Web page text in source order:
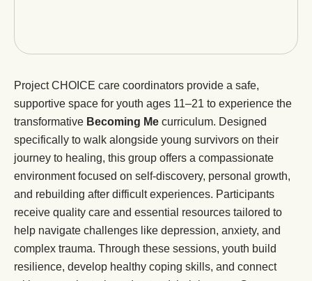
Project CHOICE care coordinators provide a safe,
supportive space for youth ages 11–21 to experience the
transformative Becoming Me curriculum. Designed
specifically to walk alongside young survivors on their
journey to healing, this group offers a compassionate
environment focused on self-discovery, personal growth,
and rebuilding after difficult experiences. Participants
receive quality care and essential resources tailored to
help navigate challenges like depression, anxiety, and
complex trauma. Through these sessions, youth build
resilience, develop healthy coping skills, and connect